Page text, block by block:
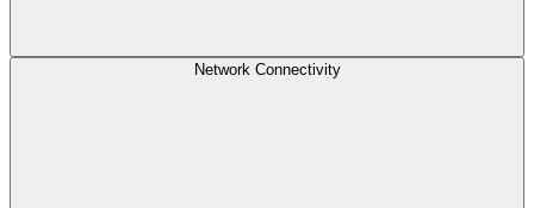
Network Connectivity